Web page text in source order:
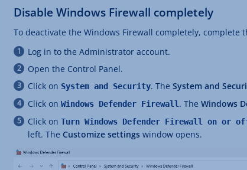
Disable Windows Firewall completely
To deactivate the Windows Firewall completely, complete
Log in to the Administrator account.
Open the Control Panel.
Click on System and Security. The System and
Click on Windows Defender Firewall . The Windows
Click on Turn Windows Defender Firewall on or
left. The Customize settings window opens.